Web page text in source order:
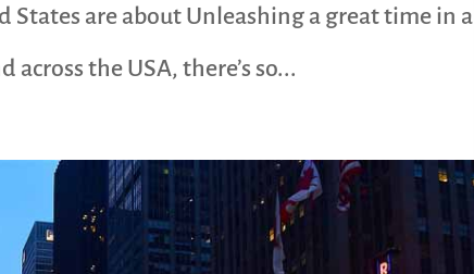
are about Unleashing a great time in a
the USA, there’s so...